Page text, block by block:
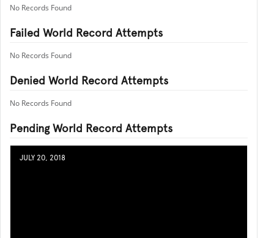
No Records Found
Failed World Record Attempts
No Records Found
Denied World Record Attempts
No Records Found
Pending World Record Attempts
JULY 20, 2018